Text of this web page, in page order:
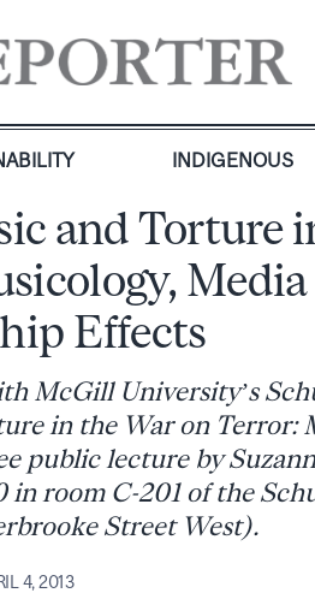
INDIGENOUS
and Torture
Effects
McGill University’s
in the War on Terror:
public lecture by
room C-201 of the
Street West).
4, 2013